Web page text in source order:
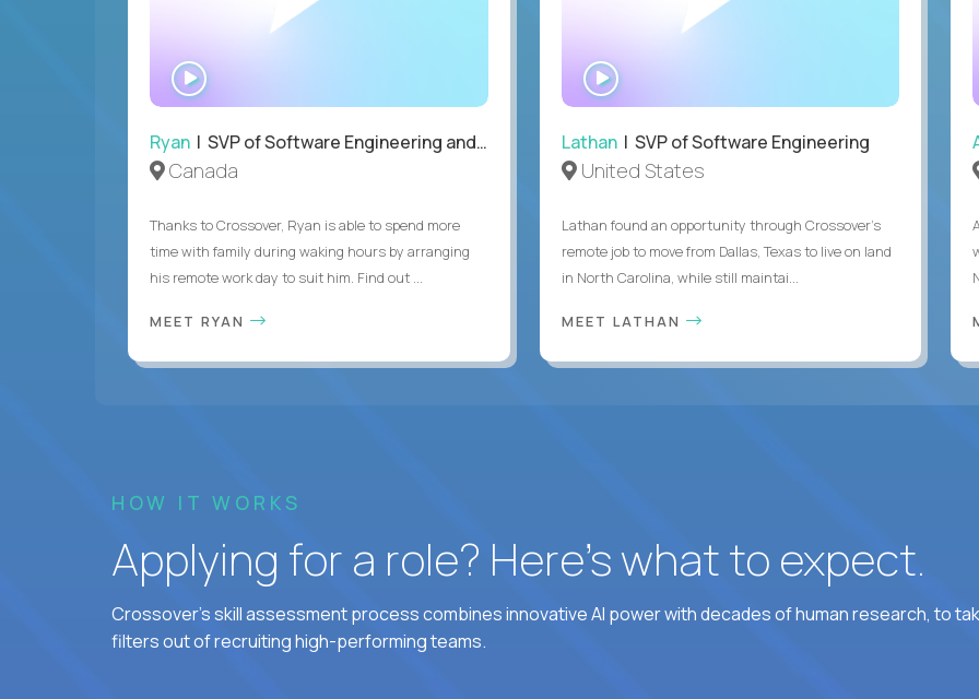
Ryan | SVP of Software Engineering and Operations
Canada
Thanks to Crossover, Ryan is able to spend more
time with family during waking hours by arranging
his remote work day to suit him. Find out ...
MEET RYAN
WATCH
INTERVIEW
Lathan| SVP of Software Engineering
United States
Lathan found an opportunity through Crossover’s
remote job to move from Dallas, Texas to live on land
in North Carolina, while still maintai...
MEET LATHAN
HOW IT WORKS
Applying for a role? Here’s what to expect.
Crossover's skill assessment process combines innovative AI power with decades of human research, to
filters out of recruiting high-performing teams.